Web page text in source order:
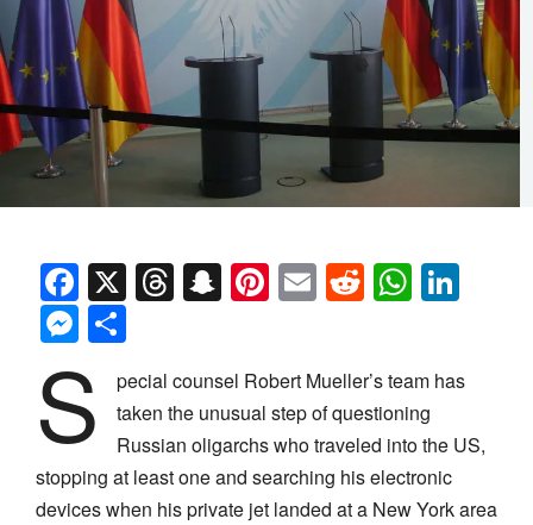
Facebook
X Threads
Snapchat
Pinterest
EmailReddit
Messenger
S
pecial counsel Robert Mueller’s team has
taken the unusual step of questioning
Russian oligarchs who traveled into the US,
stopping at least one and searching his electronic
devices when his private jet landed at a New York area